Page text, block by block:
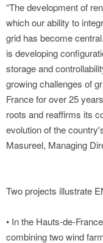
“The development of
which our ability to
grid has become
is developing
storage and
growing challenges of
France for over 25
roots and reaffirms its
evolution of the
Masureel, Managing
Two projects illustrate
• In the Hauts-de-
combining two wind